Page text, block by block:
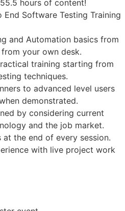
hours of content!
End Software Testing Training
and Automation basics from
your own desk.
training starting from
techniques.
to advanced level users
demonstrated.
by considering current
and the job market.
at the end of every session.
with live project work